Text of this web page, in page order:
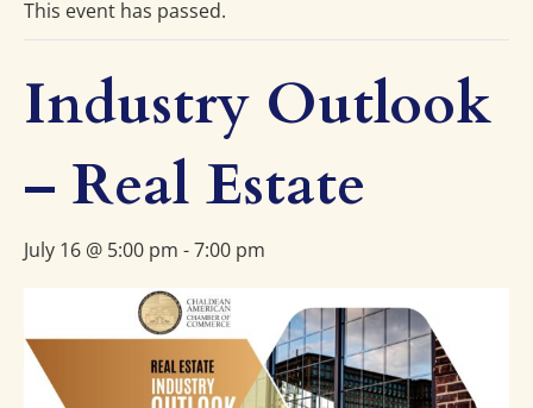
This event has passed.
Industry Outlook
– Real Estate
July 16 @ 5:00 pm -7:00 pm